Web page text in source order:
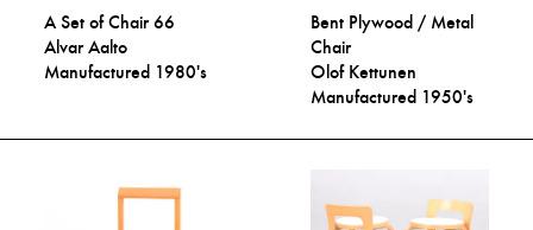
A Set of Chair 66
Alvar Aalto
Manufactured 1980's
Bent Plywood / Metal
Chair
Olof Kettunen
Manufactured 1950's